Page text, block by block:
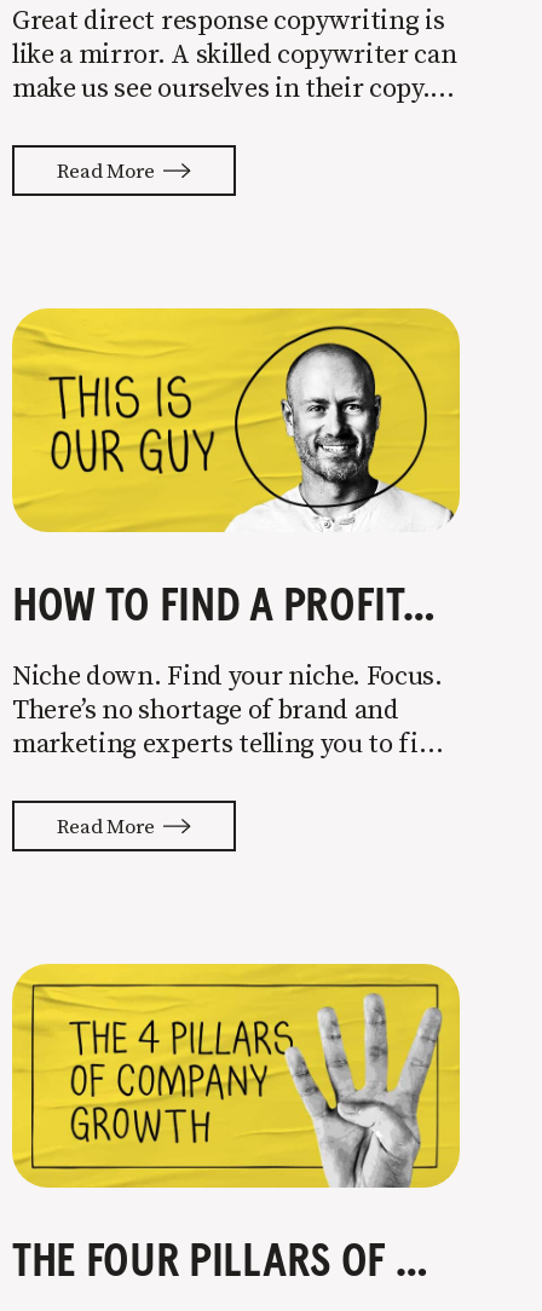
Great direct response copywriting is
like a mirror. A skilled copywriter can
make us see ourselves in their copy. It
thoughts back to us. Not tuning your
copy to WIIFM (what’s in it for me) is
Read More
HOW TO FIND A PROFITABLE NICHE
Niche down. Find your niche. Focus.
There’s no shortage of brand and
marketing experts telling you to find
your attention on a specific group of
people is key to success, but it’s not
Read More
THE FOUR PILLARS OF COMPANY GROWTH